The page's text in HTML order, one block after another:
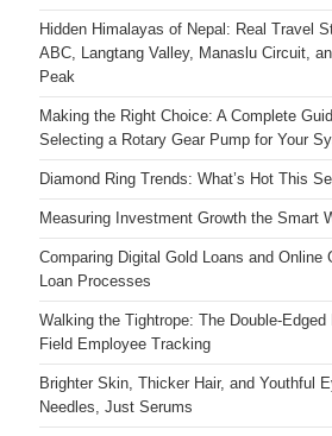
Hidden Himalayas of Nepal: Real Travel
ABC, Langtang Valley, Manaslu Circuit,
Peak
Making the Right Choice: A Complete
Selecting a Rotary Gear Pump for Your
Diamond Ring Trends: What’s Hot This
Measuring Investment Growth the Smart
Comparing Digital Gold Loans and Online
Loan Processes
Walking the Tightrope: The Double-Edged
Field Employee Tracking
Brighter Skin, Thicker Hair, and Youthful
Needles, Just Serums